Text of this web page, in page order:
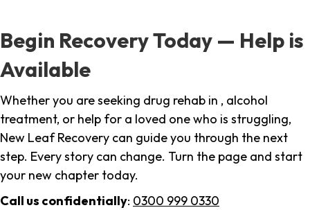
Begin Recovery Today — Help is
Available
Whether you are seeking drug rehab in , alcohol
treatment, or help for a loved one who is struggling,
New Leaf Recovery can guide you through the next
step. Every story can change. Turn the page and start
your new chapter today.
Call us confidentially: 0300 999 0330